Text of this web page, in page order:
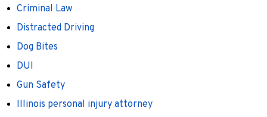
Criminal Law
Distracted Driving
Dog Bites
DUI
Gun Safety
Illinois personal injury attorney